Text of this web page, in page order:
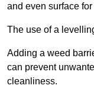
and even surface
The use of a
Adding a weed
can prevent
cleanliness.